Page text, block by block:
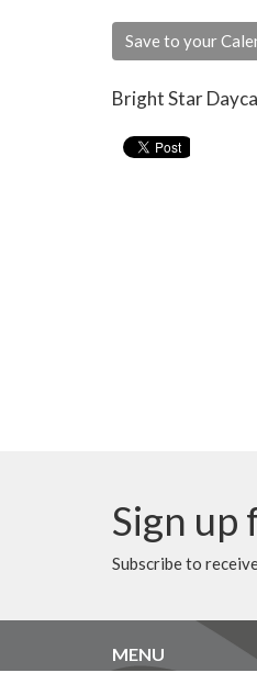
Save to your
Bright Star
Sign
Subscribe to
MENU